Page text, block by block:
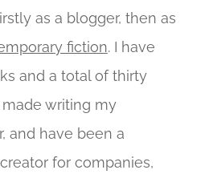
as a blogger, then as
fiction. I have
and a total of thirty
writing my
and have been a
for companies,